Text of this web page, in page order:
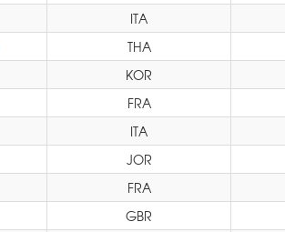
ITA
THA
KOR
FRA
ITA
JOR
FRA
GBR